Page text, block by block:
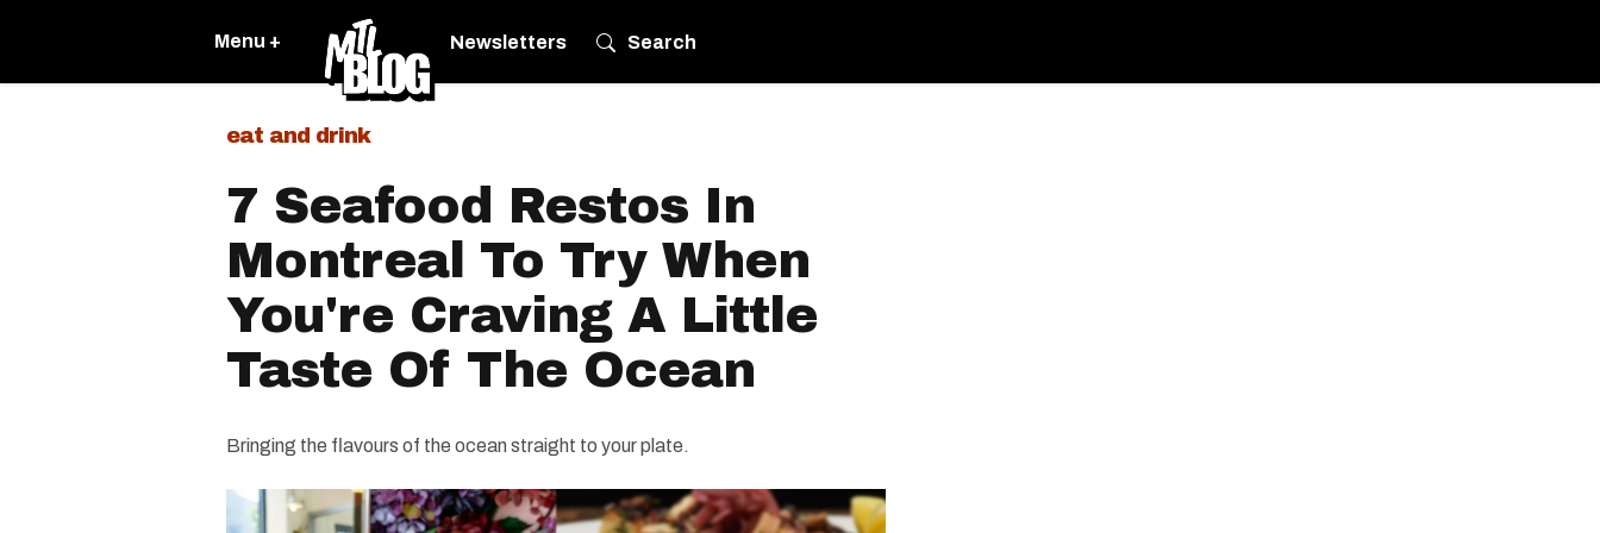
Menu + Newsletters Search
eat and drink
7 Seafood Restos In
Montreal To Try When
You're Craving A Little
Taste Of The Ocean
Bringing the flavours of the ocean straight to your plate.